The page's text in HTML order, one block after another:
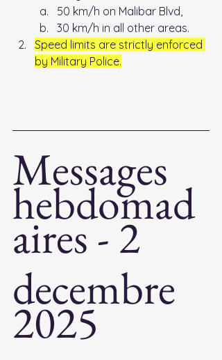
50 km/h on Malibar Blvd,
30 km/h in all other areas.
Speed limits are strictly enforced
by Military Police.
Messages
hebdomad
aires - 2
decembre
2025